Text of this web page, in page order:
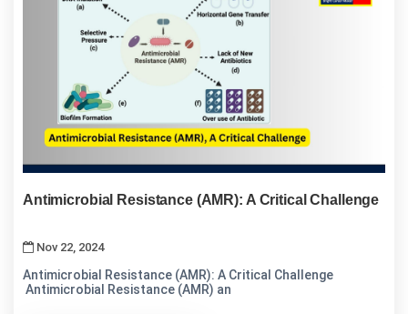
Antimicrobial Resistance (AMR): A Critical Challenge
Nov 22, 2024
Antimicrobial Resistance (AMR): A Critical Challenge
Antimicrobial Resistance (AMR) an